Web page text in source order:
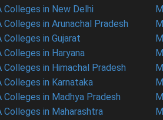
Colleges in New Delhi
Colleges in Arunachal Pradesh
Colleges in Gujarat
Colleges in Haryana
Colleges in Himachal Pradesh
Colleges in Karnataka
Colleges in Madhya Pradesh
Colleges in Maharashtra